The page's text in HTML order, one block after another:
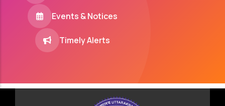
Events & Notices
Timely Alerts